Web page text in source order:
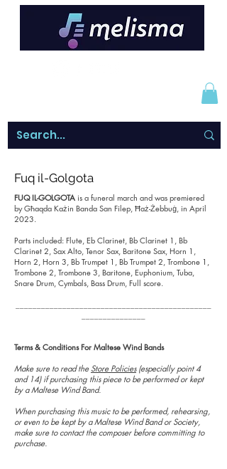
Fuq il-Golgota
FUQ IL-GOLGOTA is a funeral march and was premiered
by Għaqda Każin Banda San Filep, Ħaż-Żebbuġ, in April
2023.
Parts included: Flute, Eb Clarinet, Bb Clarinet 1, Bb
Clarinet 2, Sax Alto, Tenor Sax, Baritone Sax, Horn 1,
Horn 2, Horn 3, Bb Trumpet 1, Bb Trumpet 2, Trombone 1,
Trombone 2, Trombone 3, Baritone, Euphonium, Tuba,
Snare Drum, Cymbals, Bass Drum, Full score.
Terms & Conditions For Maltese Wind Bands
Make sure to read the Store Policies(especially point 4
and 14) if purchasing this piece to be performed or kept
by a Maltese Wind Band.
When purchasing this music to be performed, rehearsing,
or even to be kept by a Maltese Wind Band or Society,
make sure to contact the composer before committing to
purchase.